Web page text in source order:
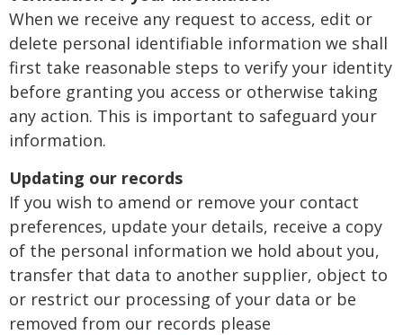
When we receive any request to access, edit or
delete personal identifiable information we shall
first take reasonable steps to verify your identity
before granting you access or otherwise taking
any action. This is important to safeguard your
information.
Updating our records
If you wish to amend or remove your contact
preferences, update your details, receive a copy
of the personal information we hold about you,
transfer that data to another supplier, object to
or restrict our processing of your data or be
removed from our records please